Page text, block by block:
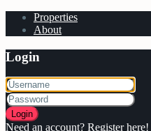
Properties
About
Login
Login
Need an account? Register here!